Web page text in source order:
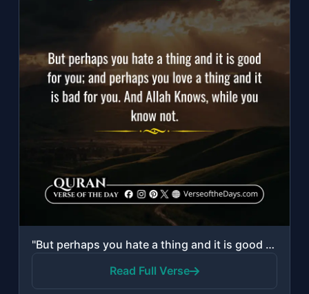
"But perhaps you hate a thing and it is good for you; and perhaps you love a thin..."
Read Full Verse